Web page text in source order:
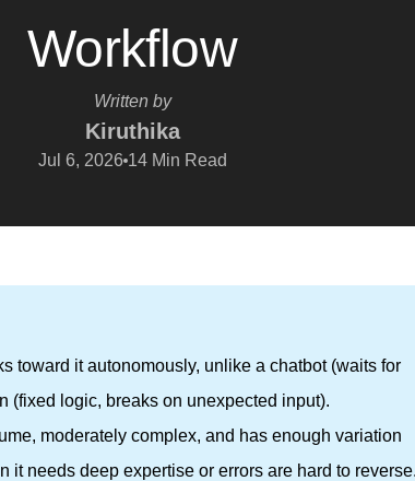
Workflow
Written by
Kiruthika
Jul 6, 2026 14Min Read
toward it autonomously, unlike a chatbot (waits for
(fixed logic, breaks on unexpected input).
moderately complex, and has enough variation
it needs deep expertise or errors are hard to reverse.